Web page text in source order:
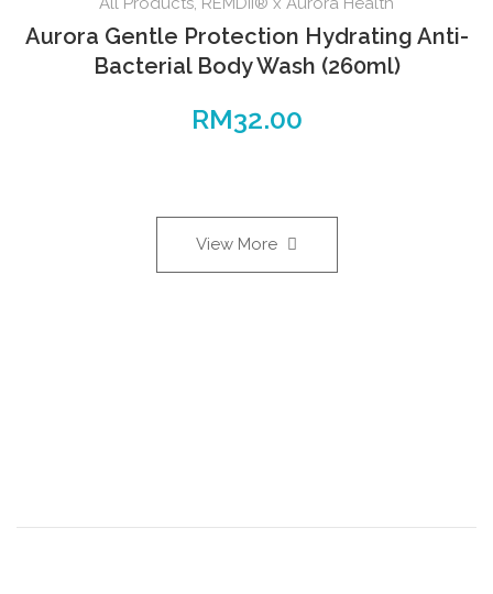
Aurora Gentle Protection Hydrating Anti-
Bacterial Body Wash (260ml)
RM32.00
View More